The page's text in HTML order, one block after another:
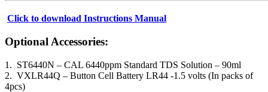
Click to download Instructions Manual
Optional Accessories:
1. ST6440N – CAL 6440ppm Standard TDS Solution – 90ml
2. VXLR44Q – Button Cell Battery LR44 -1.5 volts (In packs of
4pcs)